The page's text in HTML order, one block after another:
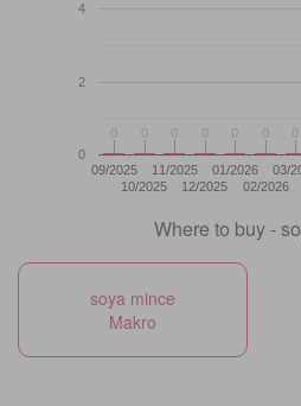
09/2025
10/2025
11/2025
12/2025
01/2026
02/2026
03/
0
2
4
00 00 00 00 00 00 00
Where to buy -
soya mince
Makro